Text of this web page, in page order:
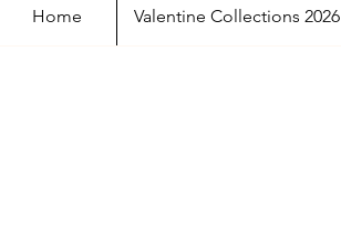
Home Valentine Collections 2026